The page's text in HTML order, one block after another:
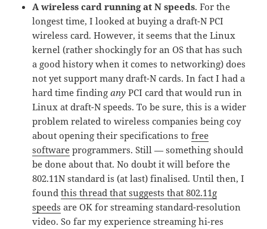
A wireless card running at N speeds. For the
longest time, I looked at buying a draft-N PCI
wireless card. However, it seems that the Linux
kernel (rather shockingly for an OS that has such
a good history when it comes to networking) does
not yet support many draft-N cards. In fact I had a
hard time findinganyPCI card that would run in
Linux at draft-N speeds. To be sure, this is a wider
problem related to wireless companies being coy
about opening their specifications tofree
software programmers. Still — something should
be done about that. No doubt it will before the
802.11N standard is (at last) finalised. Until then, I
foundthis thread that suggests that 802.11g
speeds are OK for streaming standard-resolution
video. So far my experience streaming hi-res